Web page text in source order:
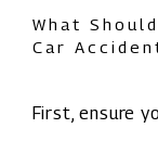
What
Car
First, ensure